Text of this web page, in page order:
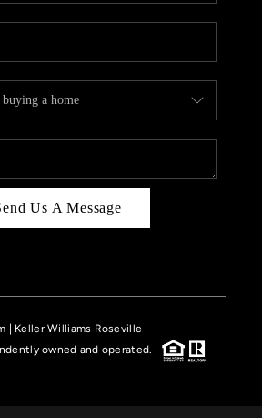
Us A Message
| Keller Williams Roseville
owned and operated.